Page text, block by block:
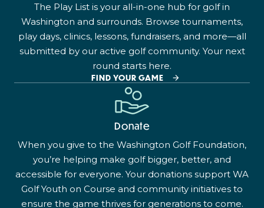
The Play List is your all-in-one hub for golf in
Washington and surrounds. Browse tournaments,
play days, clinics, lessons, fundraisers, and more—all
submitted by our active golf community. Your next
round starts here.
FIND YOUR GAME
Donate
When you give to the Washington Golf Foundation,
you’re helping make golf bigger, better, and
accessible for everyone. Your donations support WA
Golf Youth on Course and community initiatives to
ensure the game thrives for generations to come.